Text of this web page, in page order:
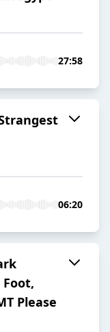
27:58
06:20
Please